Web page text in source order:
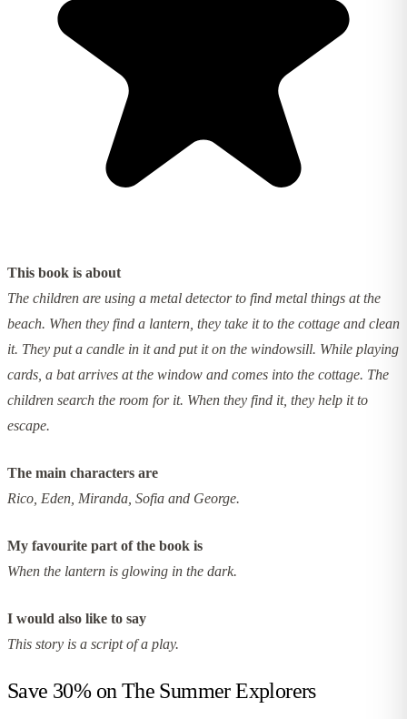
This book is about
The children are using a metal detector to find metal things at the
beach. When they find a lantern, they take it to the cottage and clean
it. They put a candle in it and put it on the windowsill. While playing
cards, a bat arrives at the window and comes into the cottage. The
children search the room for it. When they find it, they help it to
escape.
The main characters are
Rico, Eden, Miranda, Sofia and George.
My favourite part of the book is
When the lantern is glowing in the dark.
I would also like to say
This story is a script of a play.
Save 30% on The Summer Explorers